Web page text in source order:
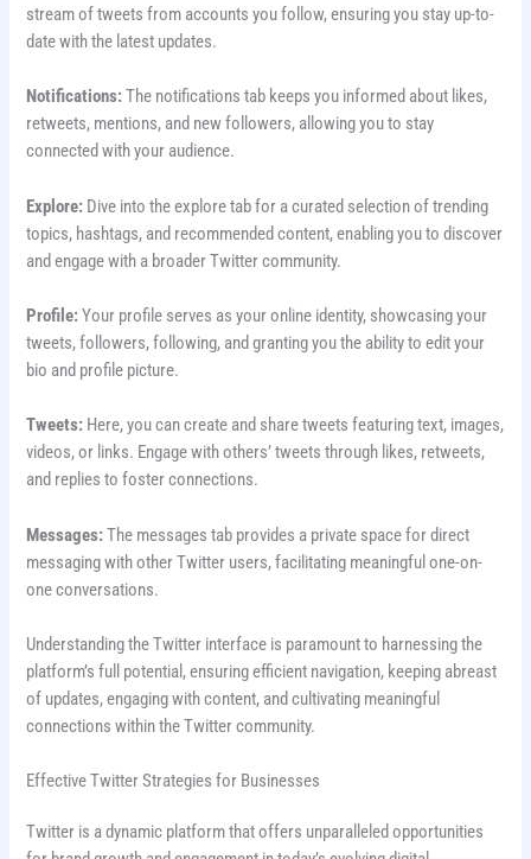
stream of tweets from accounts you follow, ensuring you stay up-to-
date with the latest updates.
Notifications:The notifications tab keeps you informed about likes,
retweets, mentions, and new followers, allowing you to stay
connected with your audience.
Explore: Dive into the explore tab for a curated selection of trending
topics, hashtags, and recommended content, enabling you to discover
and engage with a broader Twitter community.
Profile:Your profile serves as your online identity, showcasing your
tweets, followers, following, and granting you the ability to edit your
bio and profile picture.
Tweets: Here, you can create and share tweets featuring text, images,
videos, or links. Engage with others’ tweets through likes, retweets,
and replies to foster connections.
Messages:The messages tab provides a private space for direct
messaging with other Twitter users, facilitating meaningful one-on-
one conversations.
Understanding the Twitter interface is paramount to harnessing the
platform’s full potential, ensuring efficient navigation, keeping abreast
of updates, engaging with content, and cultivating meaningful
connections within the Twitter community.
Effective Twitter Strategies for Businesses
Twitter is a dynamic platform that offers unparalleled opportunities